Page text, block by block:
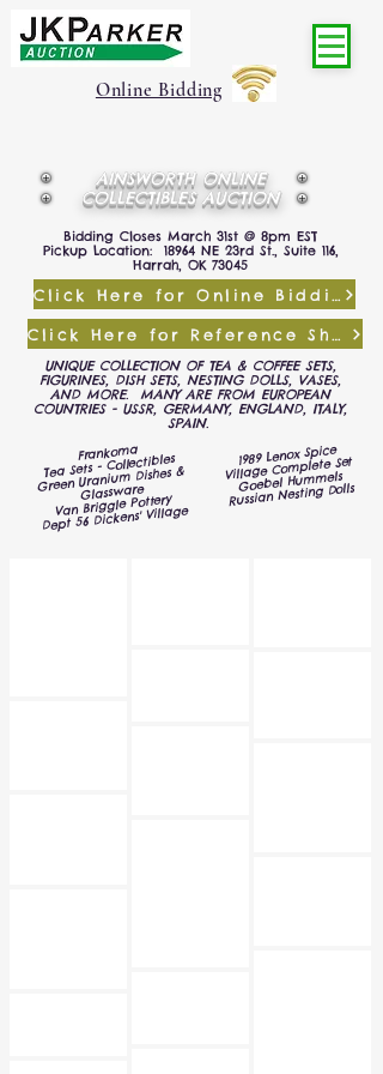
Online Bidding
AINSWORTH ONLINE
COLLECTIBLES AUCTION
Bidding Closes March 31st @ 8pm EST
Pickup Location: 18964 NE 23rd St., Suite 116,
Harrah, OK 73045
Click Here for Online Bidding
Click Here for Reference Sheet
UNIQUE COLLECTION OF TEA & COFFEE SETS,
FIGURINES, DISH SETS, NESTING DOLLS, VASES,
AND MORE. MANY ARE FROM EUROPEAN
COUNTRIES - USSR, GERMANY, ENGLAND, ITALY,
SPAIN.
Frankoma
Tea Sets - Collectibles
Green Uranium Dishes &
Glassware
Van Briggle Pottery
Dept 56 Dickens' Village
1989 Lenox Spice
Village Complete Set
Goebel Hummels
Russian Nesting Dolls